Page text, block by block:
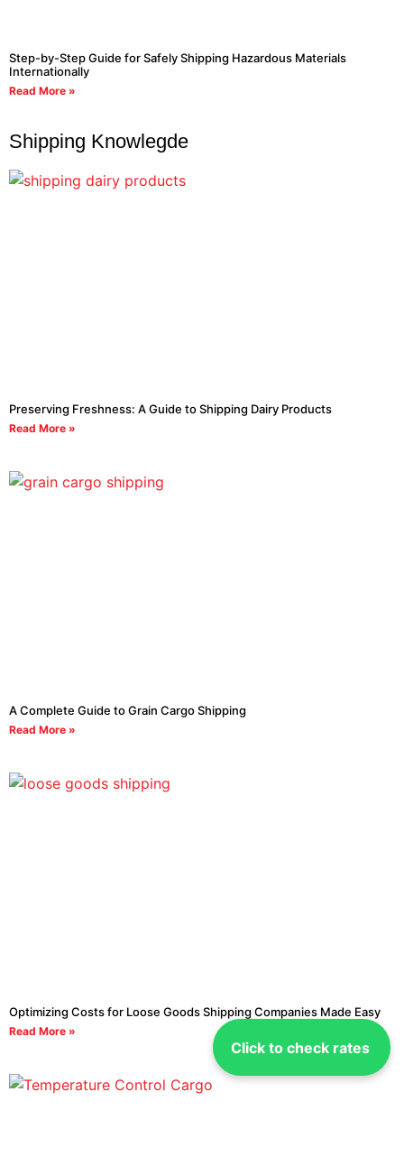
Click to check rates
Step-by-Step Guide for Safely Shipping Hazardous Materials
Internationally
Read More »
Shipping Knowlegde
Preserving Freshness: A Guide to Shipping Dairy Products
Read More »
A Complete Guide to Grain Cargo Shipping
Read More »
Optimizing Costs for Loose Goods Shipping Companies Made Easy
Read More »